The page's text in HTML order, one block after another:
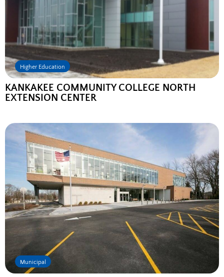
Higher Education
KANKAKEE COMMUNITY COLLEGE NORTH
EXTENSION CENTER
Municipal